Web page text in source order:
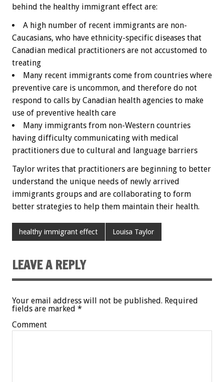
behind the healthy immigrant effect are:
A high number of recent immigrants are non-
Caucasians, who have ethnicity-specific diseases that
Canadian medical practitioners are not accustomed to
treating
Many recent immigrants come from countries where
preventive care is uncommon, and therefore do not
respond to calls by Canadian health agencies to make
use of preventive health care
Many immigrants from non-Western countries
having difficulty communicating with medical
practitioners due to cultural and language barriers
Taylor writes that practitioners are beginning to better
understand the unique needs of newly arrived
immigrants groups and are collaborating to form
better strategies to help them maintain their health.
healthy immigrant effect Louisa Taylor
LEAVE A REPLY
Your email address will not be published. Required
fields are marked *
Comment